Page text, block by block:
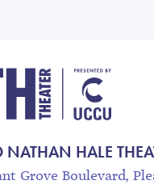
NATHAN HALE
Grove Boulevard,